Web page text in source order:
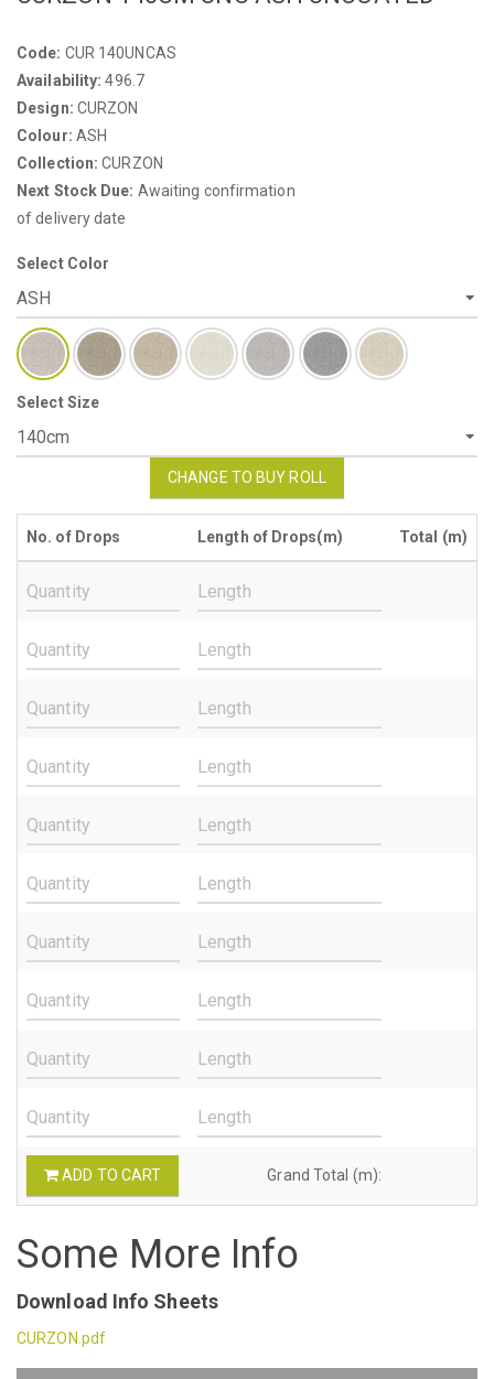
Code: CUR 140UNCAS
Availability: 496.7
Design: CURZON
Colour: ASH
Collection: CURZON
Next Stock Due: Awaiting confirmation
of delivery date
Select Color
Select Size
CHANGE TO BUY ROLL
No. of Drops Length of Drops(m) Total (m)
ADD TO CART Grand Total (m):
Some More Info
Download Info Sheets
CURZON.pdf